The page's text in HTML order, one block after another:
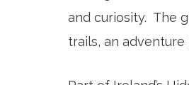
and curiosity. The
trails, an